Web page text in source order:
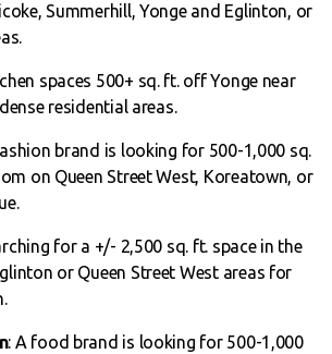
Summerhill, Yonge and Eglinton, or
spaces 500+ sq. ft. off Yonge near
residential areas.
brand is looking for 500-1,000 sq.
on Queen Street West, Koreatown, or
for a +/- 2,500 sq. ft. space in the
or Queen Street West areas for
: A food brand is looking for 500-1,000